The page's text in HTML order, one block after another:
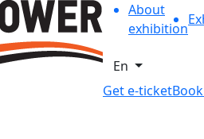
About
exhibition
En
Get e-ticket